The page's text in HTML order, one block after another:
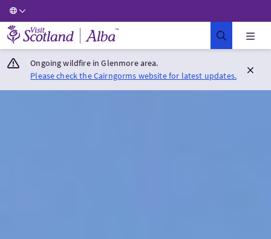
Visit Scotland Home
Ongoing wildfire in Glenmore area.
Please check the Cairngorms website for latest updates.